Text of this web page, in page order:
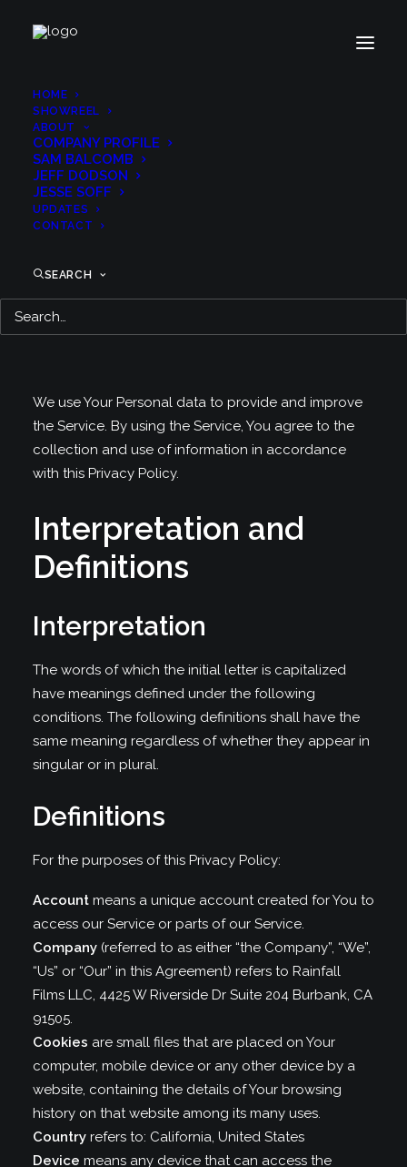
HOME
SHOWREEL
ABOUT
COMPANY PROFILE
SAM BALCOMB
JEFF DODSON
JESSE SOFF
UPDATES
CONTACT
SEARCH
Privacy Policy
Last updated: December 2, 2020
This Privacy Policy describes Our policies and
Your information when You use the Service and tells
You about Your privacy rights and how the law
We use Your Personal data to provide and improve
the Service. By using the Service, You agree to the
collection and use of information in accordance
with this Privacy Policy.
Interpretation and
Definitions
Interpretation
The words of which the initial letter is capitalized
have meanings defined under the following
conditions. The following definitions shall have the
same meaning regardless of whether they appear in
singular or in plural.
Definitions
For the purposes of this Privacy Policy:
Account means a unique account created for You to
access our Service or parts of our Service.
Company (referred to as either “the Company”, “We”,
“Us” or “Our” in this Agreement) refers to Rainfall
Films LLC, 4425 W Riverside Dr Suite 204 Burbank, CA
91505.
Cookies are small files that are placed on Your
computer, mobile device or any other device by a
website, containing the details of Your browsing
history on that website among its many uses.
Country refers to: California, United States
Device means any device that can access the